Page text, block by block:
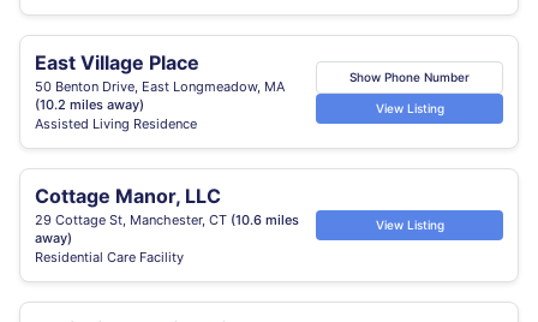
East Village Place
50 Benton Drive, East Longmeadow, MA
(10.2 miles away)
Assisted Living Residence
Show Phone Number
View Listing
Cottage Manor, LLC
29 Cottage St, Manchester, CT (10.6 miles
away)
Residential Care Facility
View Listing